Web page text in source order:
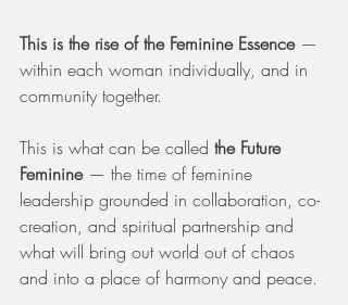
This is the rise of the Feminine Essence —
within each woman individually, and in
community together.
This is what can be called the Future
Feminine — the time of feminine
leadership grounded in collaboration, co-
creation, and spiritual partnership and
what will bring out world out of chaos
and into a place of harmony and peace.